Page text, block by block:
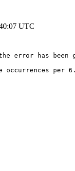
UTC
error has been
per